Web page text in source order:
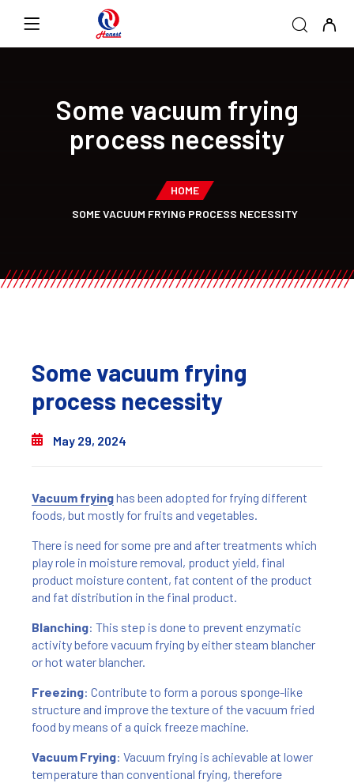
Some vacuum frying
process necessity
HOME
SOME VACUUM FRYING PROCESS NECESSITY
Some vacuum frying
process necessity
May 29, 2024
Vacuum fryinghas been adopted for frying different
foods, but mostly for fruits and vegetables.
There is need for some pre and after treatments which
play role in moisture removal, product yield, final
product moisture content, fat content of the product
and fat distribution in the final product.
Blanching: This step is done to prevent enzymatic
activity before vacuum frying by either steam blancher
or hot water blancher.
Freezing: Contribute to form a porous sponge-like
structure and improve the texture of the vacuum fried
food by means of a quick freeze machine.
Vacuum Frying: Vacuum frying is achievable at lower
temperature than conventional frying, therefore